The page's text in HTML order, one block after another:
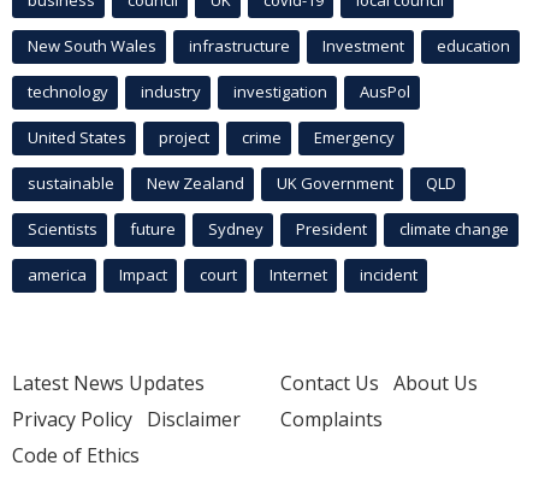
New South Wales infrastructure Investment education
technology industry investigation AusPol
United States project crime Emergency
sustainable New Zealand UK Government QLD
Scientists future Sydney President climate change
america Impact court Internet incident
Latest News Updates
Privacy Policy Disclaimer
Code of Ethics
Contact Us About Us
Complaints